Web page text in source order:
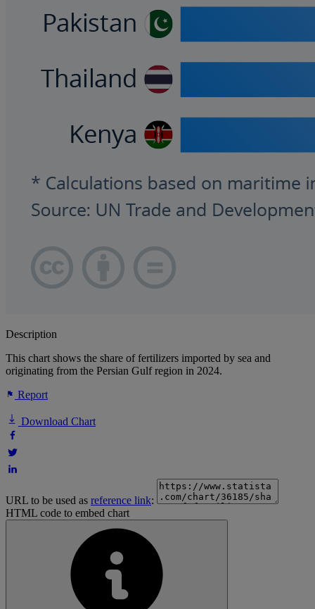
Description
This chart shows the share of fertilizers imported by sea and
originating from the Persian Gulf region in 2024.
Report
Download Chart
URL to be used as reference link:
HTML code to embed chart